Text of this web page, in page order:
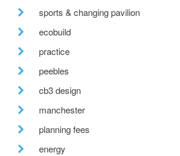
sports & changing pavilion
ecobuild
practice
peebles
cb3 design
manchester
planning fees
energy